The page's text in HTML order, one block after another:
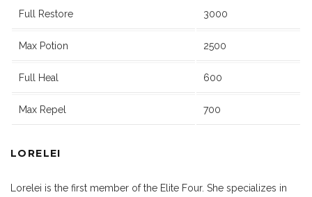
Full Restore 3000
Max Potion 2500
Full Heal 600
Max Repel 700
LORELEI
Lorelei is the first member of the Elite Four. She specializes in